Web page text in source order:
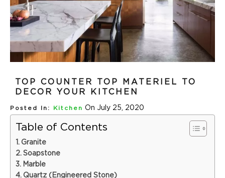
TOP COUNTER TOP MATERIEL TO
DECOR YOUR KITCHEN
Posted In: Kitchen On July 25, 2020
Table of Contents
Granite
Soapstone
Marble
Quartz (Engineered Stone)